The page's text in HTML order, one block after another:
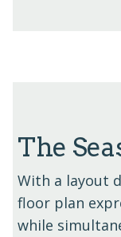
The
With a layout
floor plan
while